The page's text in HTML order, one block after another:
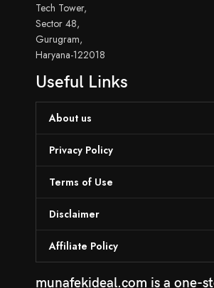
Tech Tower,
Sector 48,
Gurugram,
Haryana-122018
Useful Links
About us
Privacy Policy
Terms of Use
Disclaimer
Affiliate Policy
munafekideal.com is a one-